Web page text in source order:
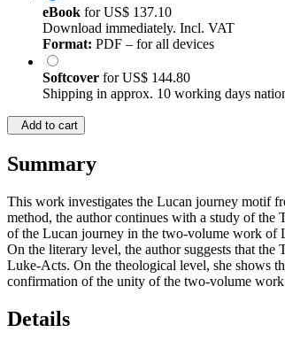
eBook forUS$ 137.10
Download immediately. Incl. VAT
Format: PDF – for all devices
Softcover forUS$ 144.80
Shipping in approx. 10 working days
Add to cart
Summary
This work investigates the Lucan journey motif
method, the author continues with a study of the
of the Lucan journey in the two-volume work of
On the literary level, the author suggests that the
Luke-Acts. On the theological level, she shows
confirmation of the unity of the two-volume
Details